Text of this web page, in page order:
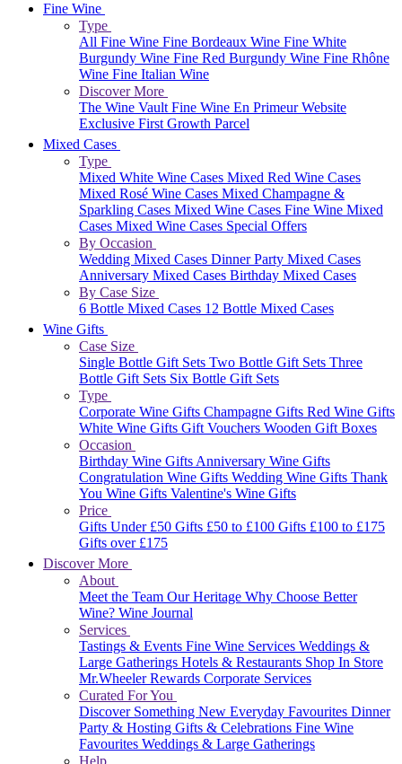
Fine Wine
Type
All Fine Wine Fine Bordeaux Wine Fine White
Burgundy Wine Fine Red Burgundy Wine Fine Rhône
Wine Fine Italian Wine
Discover More
The Wine VaultFine Wine En Primeur Website
Exclusive First Growth Parcel
Mixed Cases
Type
Mixed White Wine Cases Mixed Red Wine Cases
Mixed Rosé Wine Cases Mixed Champagne &
Sparkling Cases Mixed Wine Cases Fine Wine Mixed
Cases Mixed Wine Cases Special Offers
By Occasion
Wedding Mixed Cases Dinner Party Mixed Cases
Anniversary Mixed Cases Birthday Mixed Cases
By Case Size
6 Bottle Mixed Cases 12 Bottle Mixed Cases
Wine Gifts
Case Size
Single Bottle Gift Sets Two Bottle Gift Sets Three
Bottle Gift Sets Six Bottle Gift Sets
Type
Corporate Wine Gifts Champagne Gifts Red Wine Gifts
White Wine Gifts Gift Vouchers Wooden Gift Boxes
Occasion
Birthday Wine GiftsAnniversary Wine Gifts
Congratulation Wine Gifts Wedding Wine Gifts Thank
You Wine Gifts Valentine's Wine Gifts
Price
Gifts Under £50 Gifts £50 to £100 Gifts £100 to £175
Gifts over £175
Discover More
About
Meet the Team Our Heritage Why Choose Better
Wine? Wine Journal
Services
Tastings & Events Fine Wine Services Weddings &
Large Gatherings Hotels & Restaurants Shop In Store
Mr.Wheeler Rewards Corporate Services
Curated For You
Discover Something New Everyday Favourites Dinner
Party & Hosting Gifts & Celebrations Fine Wine
Favourites Weddings & Large Gatherings